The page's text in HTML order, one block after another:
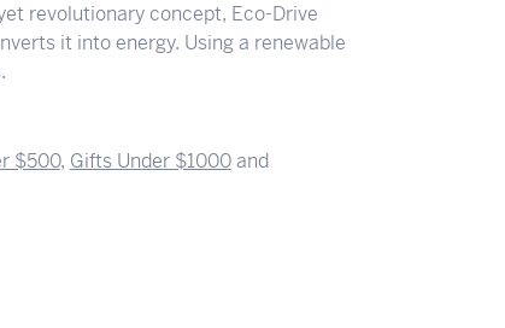
revolutionary concept, Eco-Drive
it into energy. Using a renewable
$500, Gifts Under $1000and